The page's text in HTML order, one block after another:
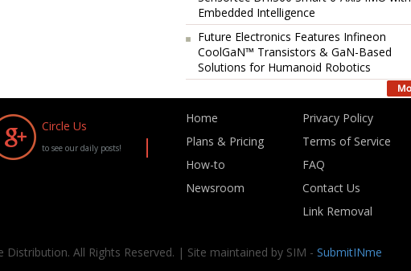
Embedded Intelligence
Future Electronics Features Infineon
CoolGaN™ Transistors & GaN-Based
Solutions for Humanoid Robotics
Circle Us
to see our daily posts!
Home
Plans & Pricing
How-to
Newsroom
Privacy Policy
Terms of Service
FAQ
Contact Us
Link Removal
Distribution. All Rights Reserved. | Site maintained by SIM - SubmitINme